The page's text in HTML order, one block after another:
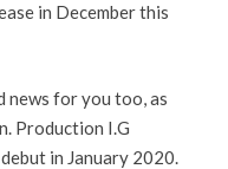
in December this
news for you too, as
Production I.G
in January 2020.